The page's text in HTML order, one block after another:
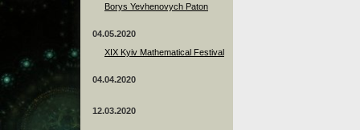
Borys Yevhenovych Paton
04.05.2020
XIX Kyiv Mathematical Festival
04.04.2020
12.03.2020